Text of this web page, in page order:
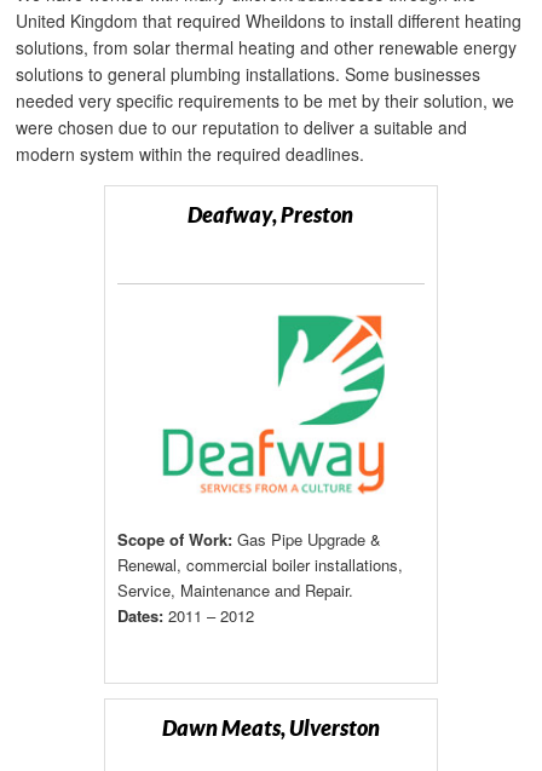
United Kingdom that required Wheildons to install different heating
solutions, from solar thermal heating and other renewable energy
solutions to general plumbing installations. Some businesses
needed very specific requirements to be met by their solution, we
were chosen due to our reputation to deliver a suitable and
modern system within the required deadlines.
Deafway, Preston
Scope of Work:Gas Pipe Upgrade &
Renewal, commercial boiler installations,
Service, Maintenance and Repair.
Dates:2011 – 2012
Dawn Meats, Ulverston